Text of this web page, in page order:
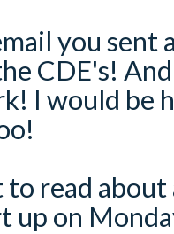
you sent
CDE's!
I would be
read
up on